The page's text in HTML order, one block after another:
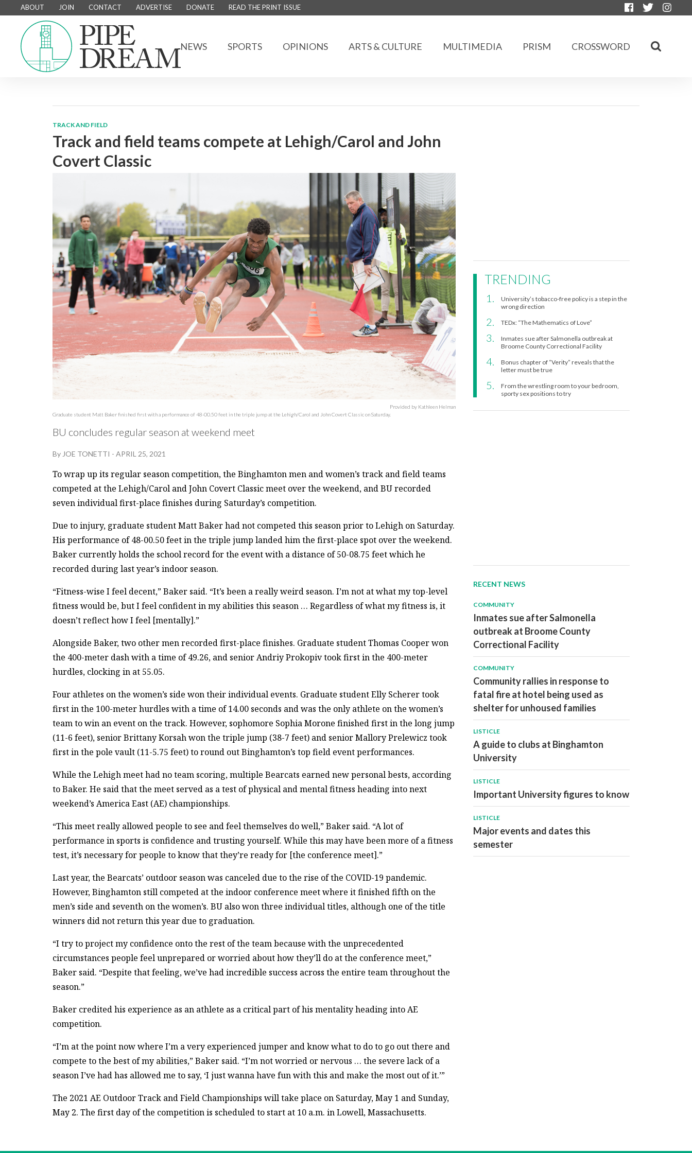
ABOUT JOIN CONTACT ADVERTISE DONATE READ THE PRINT ISSUE
NEWS SPORTS OPINIONS ARTS & CULTURE MULTIMEDIA PRISM CROSSWORD
TRACK AND FIELD
Track and field teams compete at Lehigh/Carol and John
Covert Classic
Provided by Kathleen Helman
Graduate student Matt Baker finished first with a performance of 48-00.50 feet in the triple jump at the Lehigh/Carol and John Covert Classic on Saturday.
BU concludes regular season at weekend meet
By JOE TONETTI - APRIL 25, 2021
To wrap up its regular season competition, the Binghamton men and women’s track and field teams
competed at the Lehigh/Carol and John Covert Classic meet over the weekend, and BU recorded
seven individual first-place finishes during Saturday’s competition.
Due to injury, graduate student Matt Baker had not competed this season prior to Lehigh on Saturday.
His performance of 48-00.50 feet in the triple jump landed him the first-place spot over the weekend.
Baker currently holds the school record for the event with a distance of 50-08.75 feet which he
recorded during last year’s indoor season.
“Fitness-wise I feel decent,” Baker said. “It’s been a really weird season. I’m not at what my top-level
fitness would be, but I feel confident in my abilities this season … Regardless of what my fitness is, it
doesn’t reflect how I feel [mentally].”
Alongside Baker, two other men recorded first-place finishes. Graduate student Thomas Cooper won
the 400-meter dash with a time of 49.26, and senior Andriy Prokopiv took first in the 400-meter
hurdles, clocking in at 55.05.
Four athletes on the women’s side won their individual events. Graduate student Elly Scherer took
first in the 100-meter hurdles with a time of 14.00 seconds and was the only athlete on the women’s
team to win an event on the track. However, sophomore Sophia Morone finished first in the long jump
(11-6 feet), senior Brittany Korsah won the triple jump (38-7 feet) and senior Mallory Prelewicz took
first in the pole vault (11-5.75 feet) to round out Binghamton’s top field event performances.
While the Lehigh meet had no team scoring, multiple Bearcats earned new personal bests, according
to Baker. He said that the meet served as a test of physical and mental fitness heading into next
weekend’s America East (AE) championships.
“This meet really allowed people to see and feel themselves do well,” Baker said. “A lot of
performance in sports is confidence and trusting yourself. While this may have been more of a fitness
test, it’s necessary for people to know that they’re ready for [the conference meet].”
Last year, the Bearcats’ outdoor season was canceled due to the rise of the COVID-19 pandemic.
However, Binghamton still competed at the indoor conference meet where it finished fifth on the
men’s side and seventh on the women’s. BU also won three individual titles, although one of the title
winners did not return this year due to graduation.
“I try to project my confidence onto the rest of the team because with the unprecedented
circumstances people feel unprepared or worried about how they’ll do at the conference meet,”
Baker said. “Despite that feeling, we’ve had incredible success across the entire team throughout the
season.”
Baker credited his experience as an athlete as a critical part of his mentality heading into AE
competition.
“I’m at the point now where I’m a very experienced jumper and know what to do to go out there and
compete to the best of my abilities,” Baker said. “I’m not worried or nervous … the severe lack of a
season I’ve had has allowed me to say, ‘I just wanna have fun with this and make the most out of it.’”
The 2021 AE Outdoor Track and Field Championships will take place on Saturday, May 1 and Sunday,
May 2. The first day of the competition is scheduled to start at 10 a.m. in Lowell, Massachusetts.
TRENDING
University’s tobacco-free policy is a step in the
wrong direction
TEDx: “The Mathematics of Love”
Inmates sue after Salmonella outbreak at
Broome County Correctional Facility
Bonus chapter of “Verity” reveals that the
letter must be true
From the wrestling room to your bedroom,
sporty sex positions to try
RECENT NEWS
COMMUNITY
Inmates sue after Salmonella
outbreak at Broome County
Correctional Facility
COMMUNITY
Community rallies in response to
fatal fire at hotel being used as
shelter for unhoused families
LISTICLE
A guide to clubs at Binghamton
University
LISTICLE
Important University figures to know
LISTICLE
Major events and dates this
semester